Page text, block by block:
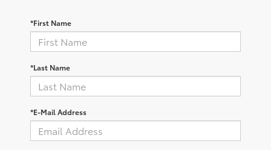
*First Name
*Last Name
*E-Mail Address